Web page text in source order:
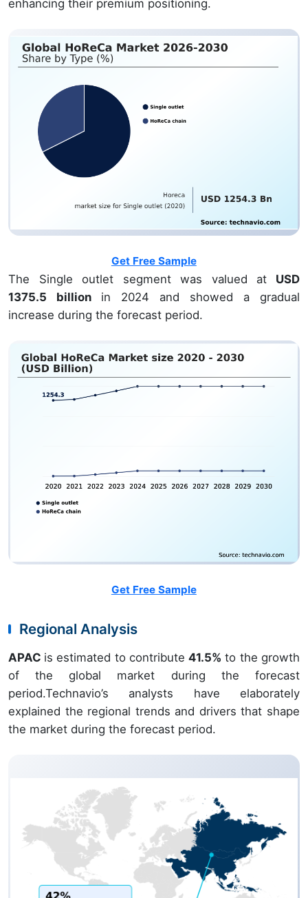
enhancing their premium positioning.
Get Free Sample
The Single outlet segment was valued at USD
1375.5 billion in 2024 and showed a gradual
increase during the forecast period.
Get Free Sample
Regional Analysis
APAC is estimated to contribute41.5% to the growth
of the global market during the forecast
period.Technavio’s analysts have elaborately
explained the regional trends and drivers that shape
the market during the forecast period.